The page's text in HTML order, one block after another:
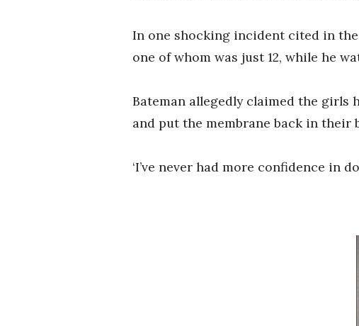
In one shocking incident cited in
one of whom was just 12, while he
Bateman allegedly claimed the girls
and put the membrane back in their
‘I’ve never had more confidence in